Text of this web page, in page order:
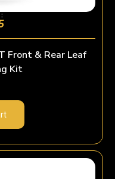
Front & Rear Leaf
Kit